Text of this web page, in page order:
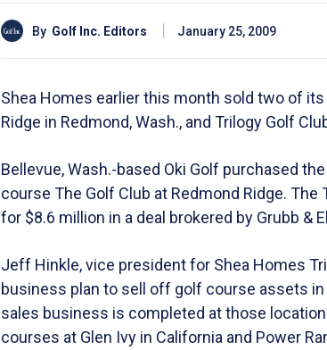
By Golf Inc. Editors January 25, 2009
Shea Homes earlier this month sold two of
Ridge in Redmond, Wash., and Trilogy Golf
Bellevue, Wash.-based Oki Golf purchased
course The Golf Club at Redmond Ridge.
for $8.6 million in a deal brokered by Grubb &
Jeff Hinkle, vice president for Shea Homes
business plan to sell off golf course assets
sales business is completed at those
courses at Glen Ivy in California and Power